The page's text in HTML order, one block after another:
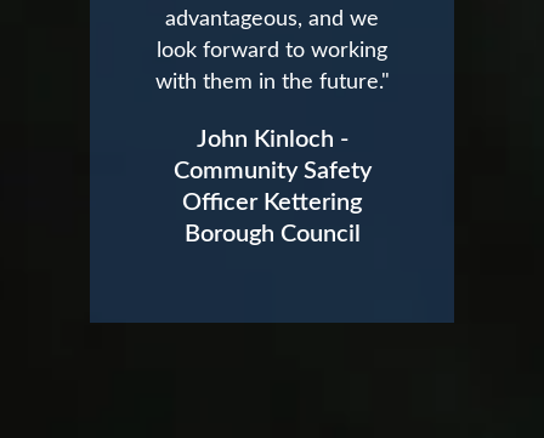
advantageous, and we
look forward to working
with them in the future."
John Kinloch -
Community Safety
Officer Kettering
Borough Council